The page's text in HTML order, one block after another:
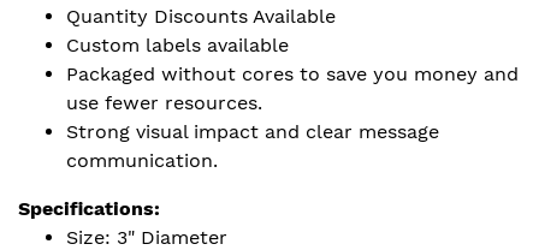
Quantity Discounts Available
Custom labels available
Packaged without cores to save you money and
use fewer resources.
Strong visual impact and clear message
communication.
Specifications:
Size: 3" Diameter